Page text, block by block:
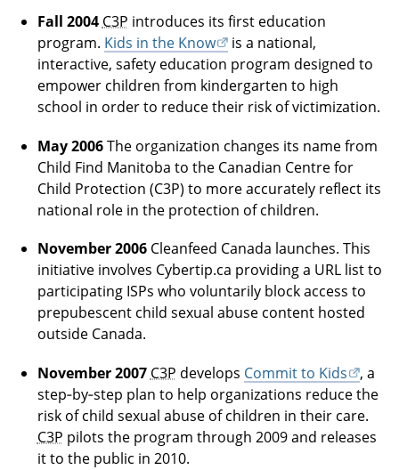
Fall 2004 C3P introduces its first education
program. Kids in the Know
is a national,
interactive, safety education program designed to
empower children from kindergarten to high
school in order to reduce their risk of victimization.
May 2006The organization changes its name from
Child Find Manitoba to the Canadian Centre for
Child Protection (C3P) to more accurately reflect its
national role in the protection of children.
November 2006Cleanfeed Canada launches. This
initiative involves Cybertip.ca providing a URL list to
participating ISPs who voluntarily block access to
prepubescent child sexual abuse content hosted
outside Canada.
November 2007 C3P develops Commit to Kids
, a
step‑by‑step plan to help organizations reduce the
risk of child sexual abuse of children in their care.
C3P pilots the program through 2009 and releases
it to the public in 2010.